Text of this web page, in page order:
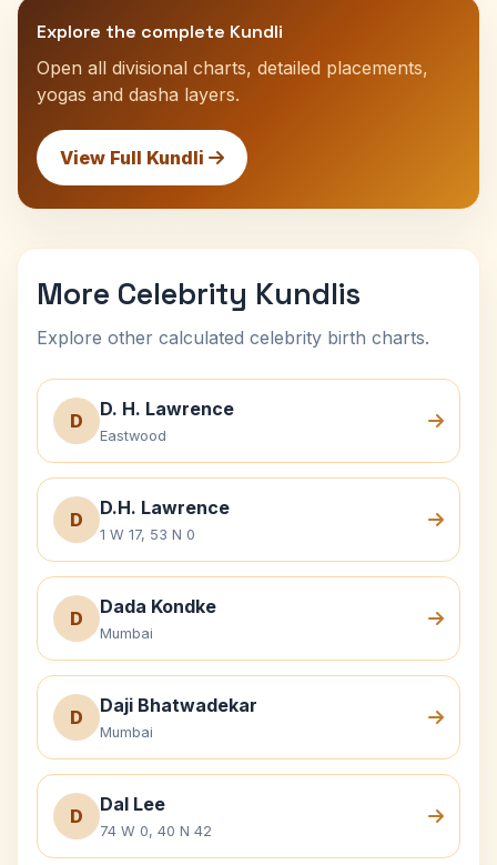
Explore the complete Kundli
Open all divisional charts, detailed placements,
yogas and dasha layers.
View Full Kundli
More Celebrity Kundlis
Explore other calculated celebrity birth charts.
D
D. H. Lawrence
Eastwood
D
D.H. Lawrence
1 W 17, 53 N 0
D
Dada Kondke
Mumbai
D
Daji Bhatwadekar
Mumbai
D
Dal Lee
74 W 0, 40 N 42